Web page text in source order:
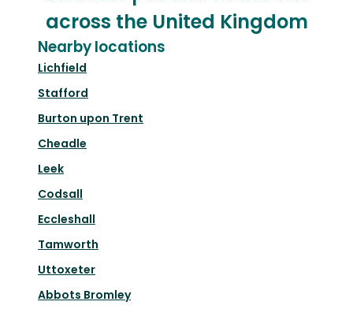
across the United Kingdom
Nearby locations
Lichfield
Stafford
Burton upon Trent
Cheadle
Leek
Codsall
Eccleshall
Tamworth
Uttoxeter
Abbots Bromley